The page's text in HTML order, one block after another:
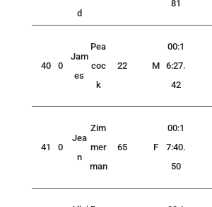
d
81
40 0
Jam
es
Pea
coc
k
22 M
00:1
6:27.
42
41 0
Jea
n
Zim
mer
man
65 F
00:1
7:40.
50